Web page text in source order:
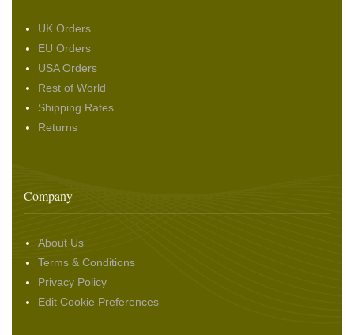
UK Orders
EU Orders
USA Orders
Rest of World
Shipping Rates
Returns
Company
About Us
Terms & Conditions
Privacy Policy
Edit Cookie Preferences